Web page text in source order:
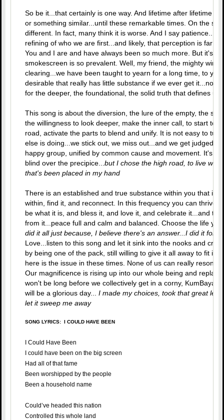
So be it...that certainly is one way. And lifetime after lifetime
or something similar...until these remarkable times. On the
different. In fact, many think it is worse. And I say
refining of who we are first...and likely, that perception is far
You and I are and have always been so much more. But it's
smokescreen is so prevalent. Well, my friend, the mighty
clearing...we have been taught to yearn for a long time, to
desirable that really has little substance if we ever get it...now
for the deeper, the foundational, the solid truth that defines
This song is about the diversion, the lure of the empty, the
the willingness to look deeper, make the inner call, to start to
road, activate the parts to blend and unify. It is not easy to
else is doing...we stick out, we miss out...and we get judged.
happy group, unified by common cause and movement. It's
blind over the precipice... but I chose the high road, to live
that's been placed in my hand
There is an established and true substance within you that is
within, find it, and reconnect. In this frequency you can
be what it is, and bless it, and love it, and celebrate it...and
from it...peace full and calm and balanced. Choose the life
did it all just because, I believe there's an answer...I did it for
Love...listen to this song and let it sink into the nooks and
by being one of the pack, still willing to give it all away to fit
here is the issue in these times. None of us can really
Our magnificence is rising up into our whole being and
won't be long before we collectively get in a corny, KumBaya
will be a glorious day...
I made my choices, took that great
let it sweep me away
SONG LYRICS: I COULD HAVE BEEN
I Could Have Been
I could have been on the big screen
Had all of that fame
Been worshipped by the people
Been a household name
Could’ve headed this nation
Controlled this whole land